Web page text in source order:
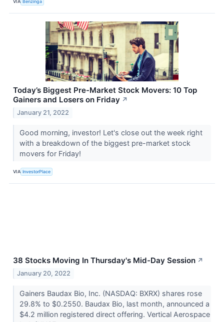
VIA Benzinga
Today’s Biggest Pre-Market Stock Movers: 10 Top
Gainers and Losers on Friday ↗
January 21, 2022
Good morning, investor! Let's close out the week right
with a breakdown of the biggest pre-market stock
movers for Friday!
VIA InvestorPlace
38 Stocks Moving In Thursday's Mid-Day Session ↗
January 20, 2022
Gainers Baudax Bio, Inc. (NASDAQ: BXRX) shares rose
29.8% to $0.2550. Baudax Bio, last month, announced a
$4.2 million registered direct offering. Vertical Aerospace